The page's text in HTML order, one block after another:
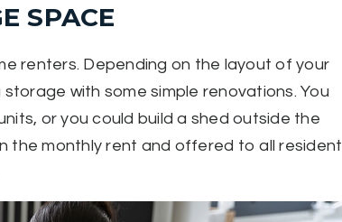
SPACE
renters. Depending on the layout of your
with some simple renovations. You
or you could build a shed outside the
the monthly rent and offered to all